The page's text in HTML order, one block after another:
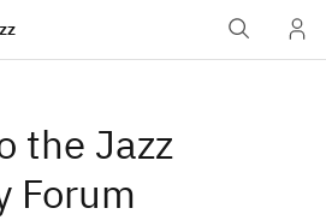
the Jazz
Forum